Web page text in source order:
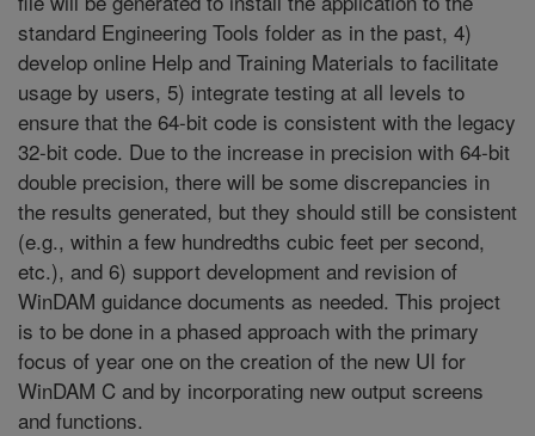
standard Engineering Tools folder as in the past, 4)
develop online Help and Training Materials to facilitate
usage by users, 5) integrate testing at all levels to
ensure that the 64-bit code is consistent with the legacy
32-bit code. Due to the increase in precision with 64-bit
double precision, there will be some discrepancies in
the results generated, but they should still be consistent
(e.g., within a few hundredths cubic feet per second,
etc.), and 6) support development and revision of
WinDAM guidance documents as needed. This project
is to be done in a phased approach with the primary
focus of year one on the creation of the new UI for
WinDAM C and by incorporating new output screens
and functions.